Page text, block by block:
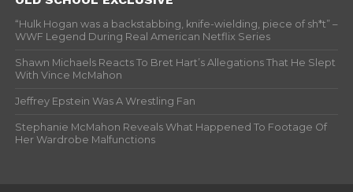
“Hulk Hogan was a backstabbing, knife-wielding, piece of sh*t” –
WWF Legend During Real American Netflix Series
Shawn Michaels Reacts To Bret Hart’s Allegations That He Slept
With Vince McMahon
Jeffrey Epstein Was A Wrestling Fan
Stephanie McMahon Reveals What Happened To Footage Of
Her Wardrobe Malfunctions